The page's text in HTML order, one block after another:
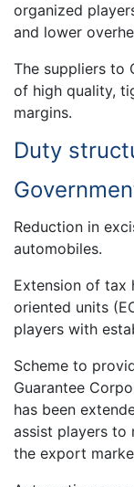
organized
and lower
The suppliers to
of high quality,
margins.
Duty
Reduction in
automobiles.
Extension of tax
oriented units
players with
Scheme to
Guarantee
has been
assist players to
the export